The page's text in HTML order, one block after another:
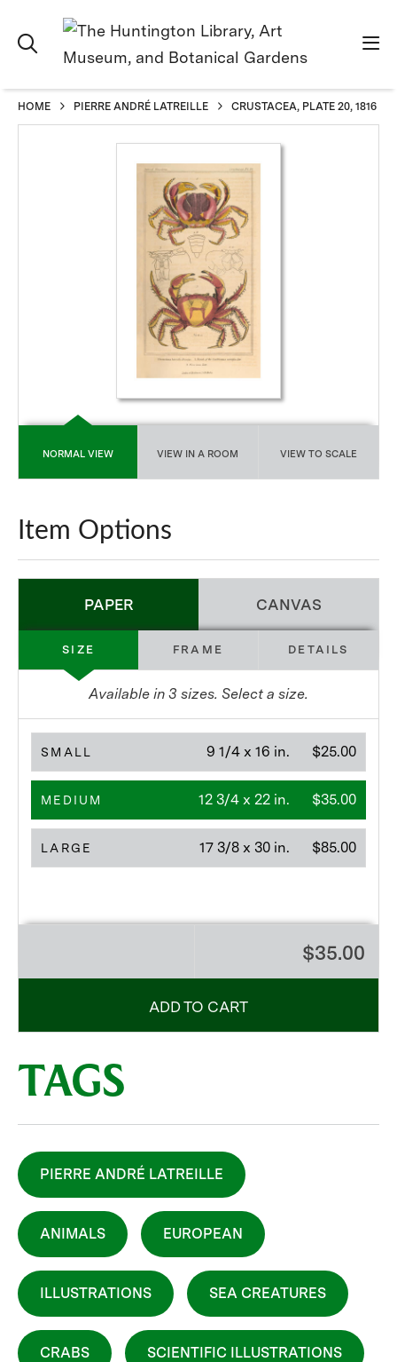
HOME PIERRE ANDRÉ LATREILLE CRUSTACEA, PLATE 20, 1816
NORMAL VIEW VIEW IN A ROOM VIEW TO SCALE
Item Options
PAPER CANVAS
SIZE FRAME DETAILS
Available in 3 sizes. Select a size.
SMALL $25.00
9 1/4 x 16 in.
MEDIUM $35.00
12 3/4 x 22 in.
LARGE $85.00
17 3/8 x 30 in.
$35.00
ADD TO CART
TAGS
PIERRE ANDRÉ LATREILLE
ANIMALS EUROPEAN
ILLUSTRATIONS SEA CREATURES
CRABS SCIENTIFIC ILLUSTRATIONS